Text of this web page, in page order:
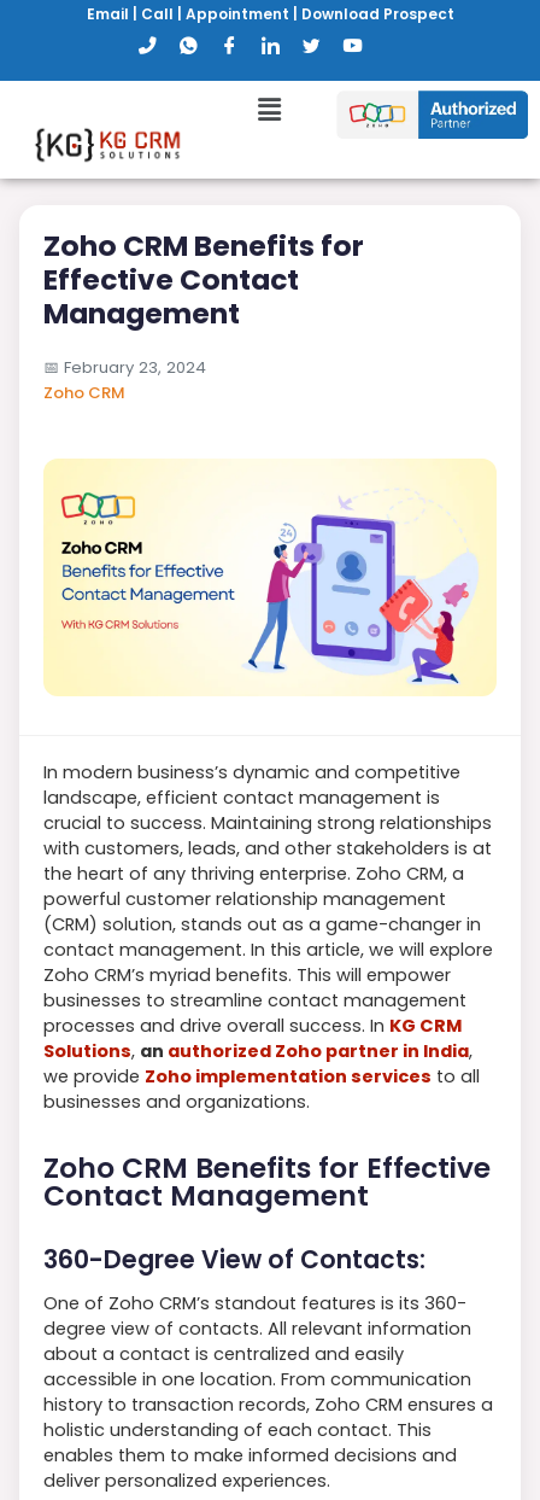
Email Call Appointment Download Prospect
Zoho CRM Benefits for
Effective Contact
Management
📅 February 23, 2024
Zoho CRM
In modern business’s dynamic and competitive
landscape, efficient contact management is
crucial to success. Maintaining strong relationships
with customers, leads, and other stakeholders is at
the heart of any thriving enterprise. Zoho CRM, a
powerful customer relationship management
(CRM) solution, stands out as a game-changer in
contact management. In this article, we will explore
Zoho CRM’s myriad benefits. This will empower
businesses to streamline contact management
processes and drive overall success. In KG CRM
Solutions, an authorized Zoho partner in India,
we provide Zoho implementation services to all
businesses and organizations.
Zoho CRM Benefits for Effective
Contact Management
360-Degree View of Contacts:
One of Zoho CRM’s standout features is its 360-
degree view of contacts. All relevant information
about a contact is centralized and easily
accessible in one location. From communication
history to transaction records, Zoho CRM ensures a
holistic understanding of each contact. This
enables them to make informed decisions and
deliver personalized experiences.